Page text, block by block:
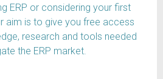
ERP or considering your first
aim is to give you free access
research and tools needed
the ERP market.